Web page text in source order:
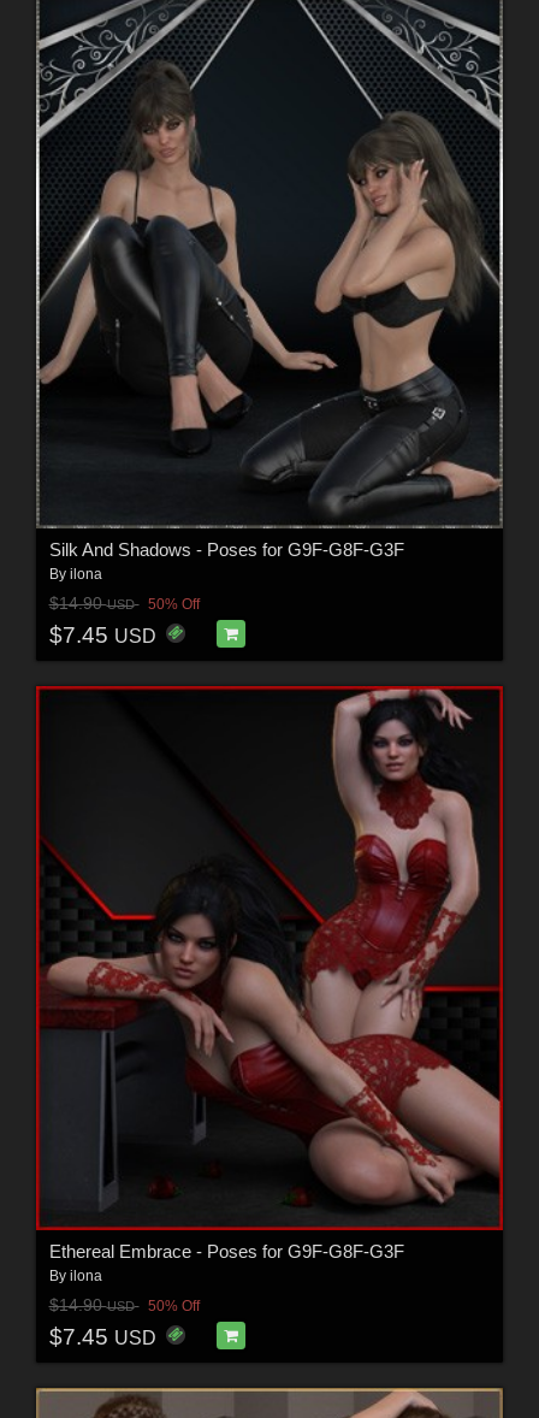
Silk And Shadows - Poses for G9F-G8F-G3F
By ilona
$14.90USD 50% Off
$7.45 USD
Ethereal Embrace - Poses for G9F-G8F-G3F
By ilona
$14.90USD 50% Off
$7.45 USD